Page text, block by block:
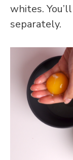
whites.
separately.